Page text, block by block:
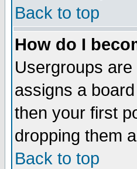
Back to top
How do I
Usergroups
assigns a
then your first
dropping them
Back to top